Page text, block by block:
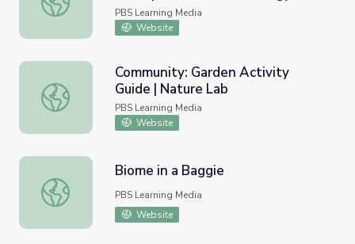
PBS Learning Media
Website
Community: Garden Activity Guide | Nature Lab
Community: Garden Activity
Guide | Nature Lab
PBS Learning Media
Website
Biome in a Baggie
Biome in a Baggie
PBS Learning Media
Website